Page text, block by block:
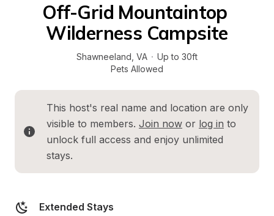
Off-Grid Mountaintop
Wilderness Campsite
Shawneeland VA · Up to 30ft
Pets Allowed
This host's real name and location are only
visible to members. Join now or log in to
unlock full access and enjoy unlimited
stays.
Extended Stays